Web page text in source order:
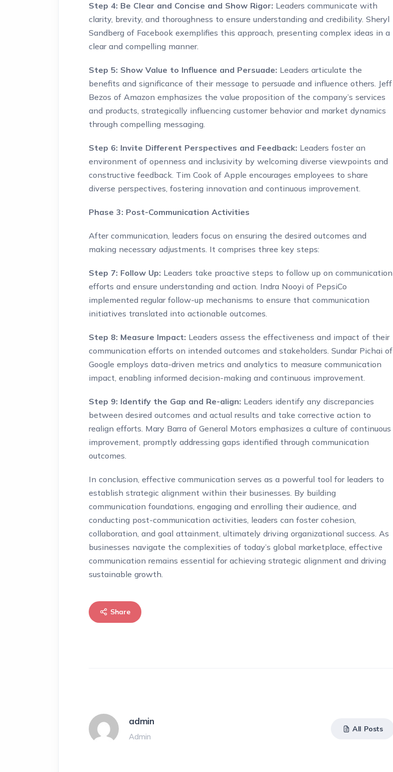
Step 4: Be Clear and Concise and Show Rigor: Leaders communicate with
clarity, brevity, and thoroughness to ensure understanding and credibility. Sheryl
Sandberg of Facebook exemplifies this approach, presenting complex ideas in a
clear and compelling manner.
Step 5: Show Value to Influence and Persuade: Leaders articulate the
benefits and significance of their message to persuade and influence others. Jeff
Bezos of Amazon emphasizes the value proposition of the company’s services
and products, strategically influencing customer behavior and market dynamics
through compelling messaging.
Step 6: Invite Different Perspectives and Feedback: Leaders foster an
environment of openness and inclusivity by welcoming diverse viewpoints and
constructive feedback. Tim Cook of Apple encourages employees to share
diverse perspectives, fostering innovation and continuous improvement.
Phase 3: Post-Communication Activities
After communication, leaders focus on ensuring the desired outcomes and
making necessary adjustments. It comprises three key steps:
Step 7: Follow Up: Leaders take proactive steps to follow up on communication
efforts and ensure understanding and action. Indra Nooyi of PepsiCo
implemented regular follow-up mechanisms to ensure that communication
initiatives translated into actionable outcomes.
Step 8: Measure Impact: Leaders assess the effectiveness and impact of their
communication efforts on intended outcomes and stakeholders. Sundar Pichai of
Google employs data-driven metrics and analytics to measure communication
impact, enabling informed decision-making and continuous improvement.
Step 9: Identify the Gap and Re-align: Leaders identify any discrepancies
between desired outcomes and actual results and take corrective action to
realign efforts. Mary Barra of General Motors emphasizes a culture of continuous
improvement, promptly addressing gaps identified through communication
outcomes.
In conclusion, effective communication serves as a powerful tool for leaders to
establish strategic alignment within their businesses. By building
communication foundations, engaging and enrolling their audience, and
conducting post-communication activities, leaders can foster cohesion,
collaboration, and goal attainment, ultimately driving organizational success. As
businesses navigate the complexities of today’s global marketplace, effective
communication remains essential for achieving strategic alignment and driving
sustainable growth.
Share
admin
Admin
All Posts